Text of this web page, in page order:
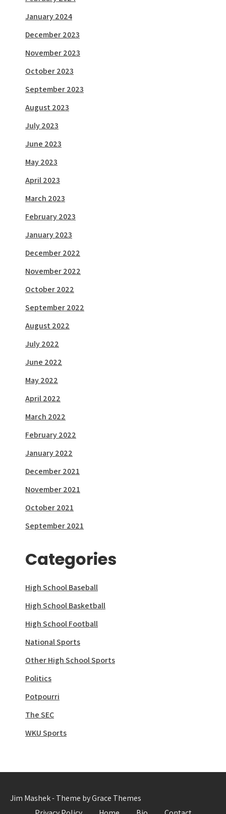
January 2024
December 2023
November 2023
October 2023
September 2023
August 2023
July 2023
June 2023
May 2023
April 2023
March 2023
February 2023
January 2023
December 2022
November 2022
October 2022
September 2022
August 2022
July 2022
June 2022
May 2022
April 2022
March 2022
February 2022
January 2022
December 2021
November 2021
October 2021
September 2021
Categories
High School Baseball
High School Basketball
High School Football
National Sports
Other High School Sports
Politics
Potpourri
The SEC
WKU Sports
Jim Mashek - Theme by Grace Themes